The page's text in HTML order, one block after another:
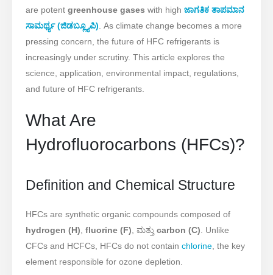
are potent greenhouse gases with high ಜಾಗತಿಕ ತಾಪಮಾನ
ಸಾಮರ್ಥ್ಯ (ಜಿಡಬ್ಲ್ಯೂಪಿ) . As climate change becomes a more
pressing concern, the future of HFC refrigerants is
increasingly under scrutiny. This article explores the
science, application, environmental impact, regulations,
and future of HFC refrigerants.
What Are
Hydrofluorocarbons (HFCs)?
Definition and Chemical Structure
HFCs are synthetic organic compounds composed of
hydrogen (H) ,fluorine (F) , ಮತ್ತುcarbon (C) . Unlike
CFCs and HCFCs, HFCs do not contain chlorine , the key
element responsible for ozone depletion.